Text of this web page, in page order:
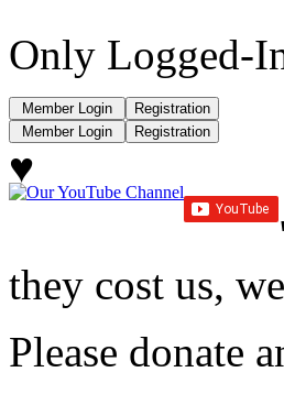
Only Logged-
♥
they cost us,
Please donate